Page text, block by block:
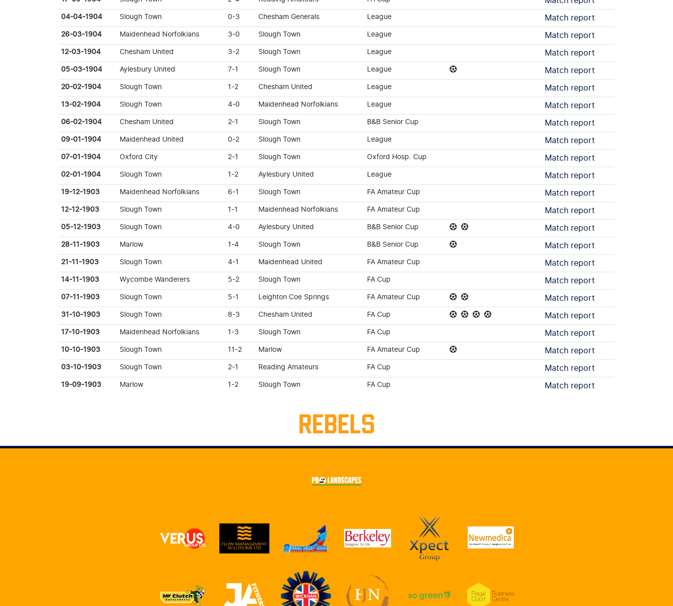
04-04-1904 Slough Town 0-3 Chesham Generals League Match report
26-03-1904 Maidenhead Norfolkians 3-0 Slough Town League Match report
12-03-1904 Chesham United 3-2 Slough Town League Match report
05-03-1904 Aylesbury United 7-1 Slough Town League Match report
20-02-1904 Slough Town 1-2 Chesham United League Match report
13-02-1904 Slough Town 4-0 Maidenhead Norfolkians League Match report
06-02-1904 Chesham United 2-1 Slough Town B&B Senior Cup Match report
09-01-1904 Maidenhead United 0-2 Slough Town League Match report
07-01-1904 Oxford City 2-1 Slough Town Oxford Hosp. Cup Match report
02-01-1904 Slough Town 1-2 Aylesbury United League Match report
19-12-1903 Maidenhead Norfolkians 6-1 Slough Town FA Amateur Cup Match report
12-12-1903 Slough Town 1-1 Maidenhead Norfolkians FA Amateur Cup Match report
05-12-1903 Slough Town 4-0 Aylesbury United B&B Senior Cup Match report
28-11-1903 Marlow 1-4 Slough Town B&B Senior Cup Match report
21-11-1903 Slough Town 4-1 Maidenhead United FA Amateur Cup Match report
14-11-1903 Wycombe Wanderers 5-2 Slough Town FA Cup Match report
07-11-1903 Slough Town 5-1 Leighton Coe Springs FA Amateur Cup Match report
31-10-1903 Slough Town 8-3 Chesham United FA Cup Match report
17-10-1903 Maidenhead Norfolkians 1-3 Slough Town FA Cup Match report
10-10-1903 Slough Town 11-2 Marlow FA Amateur Cup Match report
03-10-1903 Slough Town 2-1 Reading Amateurs FA Cup Match report
19-09-1903 Marlow 1-2 Slough Town FA Cup Match report
REBELS